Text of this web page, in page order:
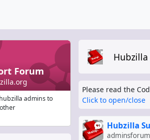
Forum
admins to
Please read the
Click to open/close
Hubzilla